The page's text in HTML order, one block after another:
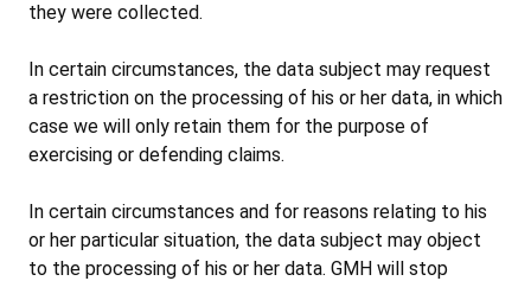
they were collected.
In certain circumstances, the data subject may request
a restriction on the processing of his or her data, in which
case we will only retain them for the purpose of
exercising or defending claims.
In certain circumstances and for reasons relating to his
or her particular situation, the data subject may object
to the processing of his or her data. GMH will stop